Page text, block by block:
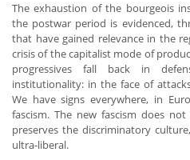
The exhaustion of the bourgeois
the postwar period is evidenced,
that have gained relevance in the
crisis of the capitalist mode of
progressives fall back in
institutionality: in the face of
We have signs everywhere, in
fascism. The new fascism does
preserves the discriminatory
ultra-liberal.